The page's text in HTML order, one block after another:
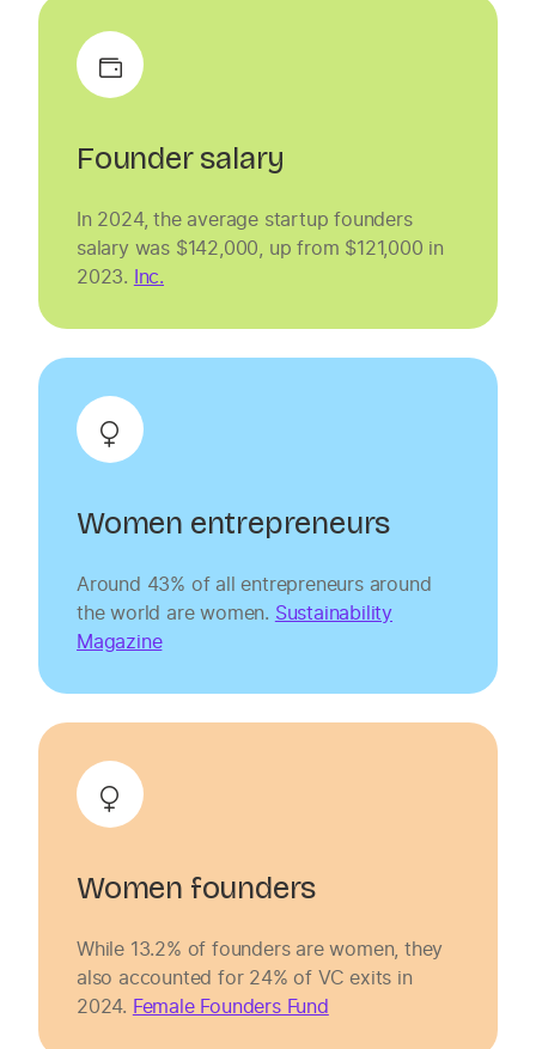
Founder salary
In 2024, the average startup founders
salary was $142,000, up from $121,000 in
2023. Inc.
Women entrepreneurs
Around 43% of all entrepreneurs around
the world are women. Sustainability
Magazine
Women founders
While 13.2% of founders are women, they
also accounted for 24% of VC exits in
2024. Female Founders Fund